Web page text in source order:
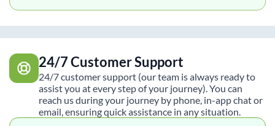
24/7 Customer Support
24/7 customer support (our team is always ready to
assist you at every step of your journey). You can
reach us during your journey by phone, in-app chat or
email, ensuring quick assistance in any situation.